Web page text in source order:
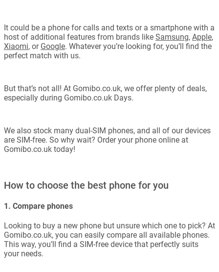
It could be a phone for calls and texts or a smartphone with a
host of additional features from brands like Samsung, Apple,
Xiaomi, or Google. Whatever you’re looking for, you’ll find the
perfect match with us.
But that’s not all! At Gomibo.co.uk, we offer plenty of deals,
especially during Gomibo.co.uk Days.
We also stock many dual-SIM phones, and all of our devices
are SIM-free. So why wait? Order your phone online at
Gomibo.co.uk today!
How to choose the best phone for you
1. Compare phones
Looking to buy a new phone but unsure which one to pick? At
Gomibo.co.uk, you can easily compare all available phones.
This way, you’ll find a SIM-free device that perfectly suits
your needs.